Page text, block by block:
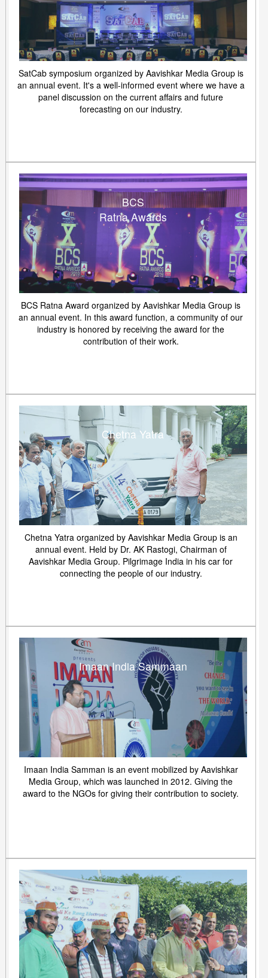
SatCab symposium organized by Aavishkar Media Group is
an annual event. It's a well-informed event where we have a
panel discussion on the current affairs and future
forecasting on our industry.
BCS
Ratna Awards
BCS Ratna Award organized by Aavishkar Media Group is
an annual event. In this award function, a community of our
industry is honored by receiving the award for the
contribution of their work.
Chetna Yatra
Chetna Yatra organized by Aavishkar Media Group is an
annual event. Held by Dr. AK Rastogi, Chairman of
Aavishkar Media Group. Pilgrimage India in his car for
connecting the people of our industry.
Imaan India Sammaan
Imaan India Samman is an event mobilized by Aavishkar
Media Group, which was launched in 2012. Giving the
award to the NGOs for giving their contribution to society.